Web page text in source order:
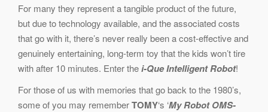
For many they represent a tangible product of the future,
but due to technology available, and the associated costs
that go with it, there’s never really been a cost-effective and
genuinely entertaining, long-term toy that the kids won’t tire
with after 10 minutes. Enter thei-Que Intelligent Robot!
For those of us with memories that go back to the 1980’s,
some of you may rememberTOMY‘s ‘My Robot OMS-